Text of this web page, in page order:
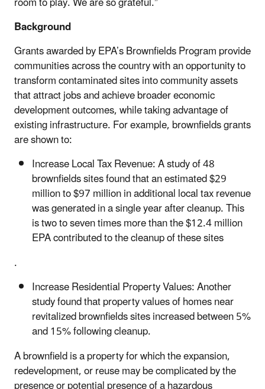
Background
Grants awarded by EPA’s Brownfields Program provide
communities across the country with an opportunity to
transform contaminated sites into community assets
that attract jobs and achieve broader economic
development outcomes, while taking advantage of
existing infrastructure. For example, brownfields grants
are shown to:
Increase Local Tax Revenue: A study of 48
brownfields sites found that an estimated $29
million to $97 million in additional local tax revenue
was generated in a single year after cleanup. This
is two to seven times more than the $12.4 million
EPA contributed to the cleanup of these sites
.
Increase Residential Property Values: Another
study found that property values of homes near
revitalized brownfields sites increased between 5%
and 15% following cleanup.
A brownfield is a property for which the expansion,
redevelopment, or reuse may be complicated by the